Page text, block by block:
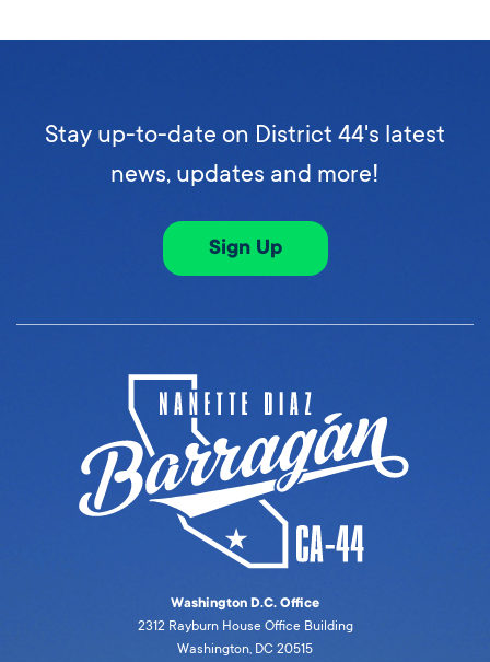
Stay up-to-date on District 44's latest
news, updates and more!
Sign Up
Washington D.C. Office
2312 Rayburn House Office Building
Washington, DC 20515